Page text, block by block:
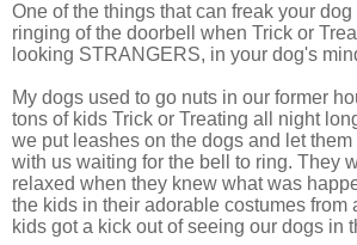
One of the things that can freak your
ringing of the doorbell when Trick or
looking STRANGERS, in your dog's
My dogs used to go nuts in our former
tons of kids Trick or Treating all night
we put leashes on the dogs and let
with us waiting for the bell to ring. They
relaxed when they knew what was
the kids in their adorable costumes from
kids got a kick out of seeing our dogs in